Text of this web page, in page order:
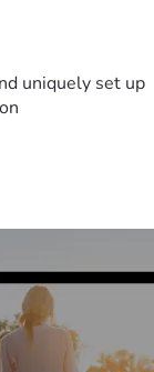
uniquely set up